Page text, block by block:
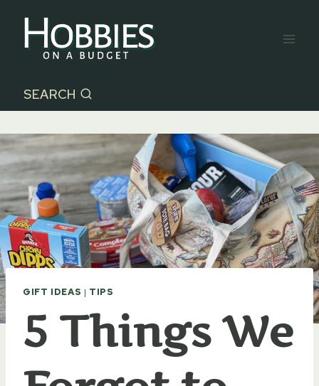
content
SEARCH
GIFT IDEAS | TIPS
5 Things We